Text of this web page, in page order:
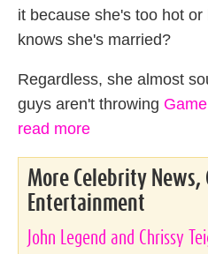
it because she's too hot
knows she's married?
Regardless, she almost
guys aren't throwing Game
read more
More Celebrity News,
Entertainment
John Legend and Chrissy